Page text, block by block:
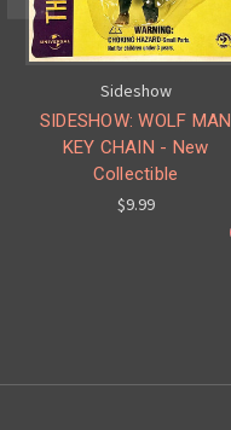
Sideshow
SIDESHOW: WOLF MAN
KEY CHAIN - New
Collectible
$9.99